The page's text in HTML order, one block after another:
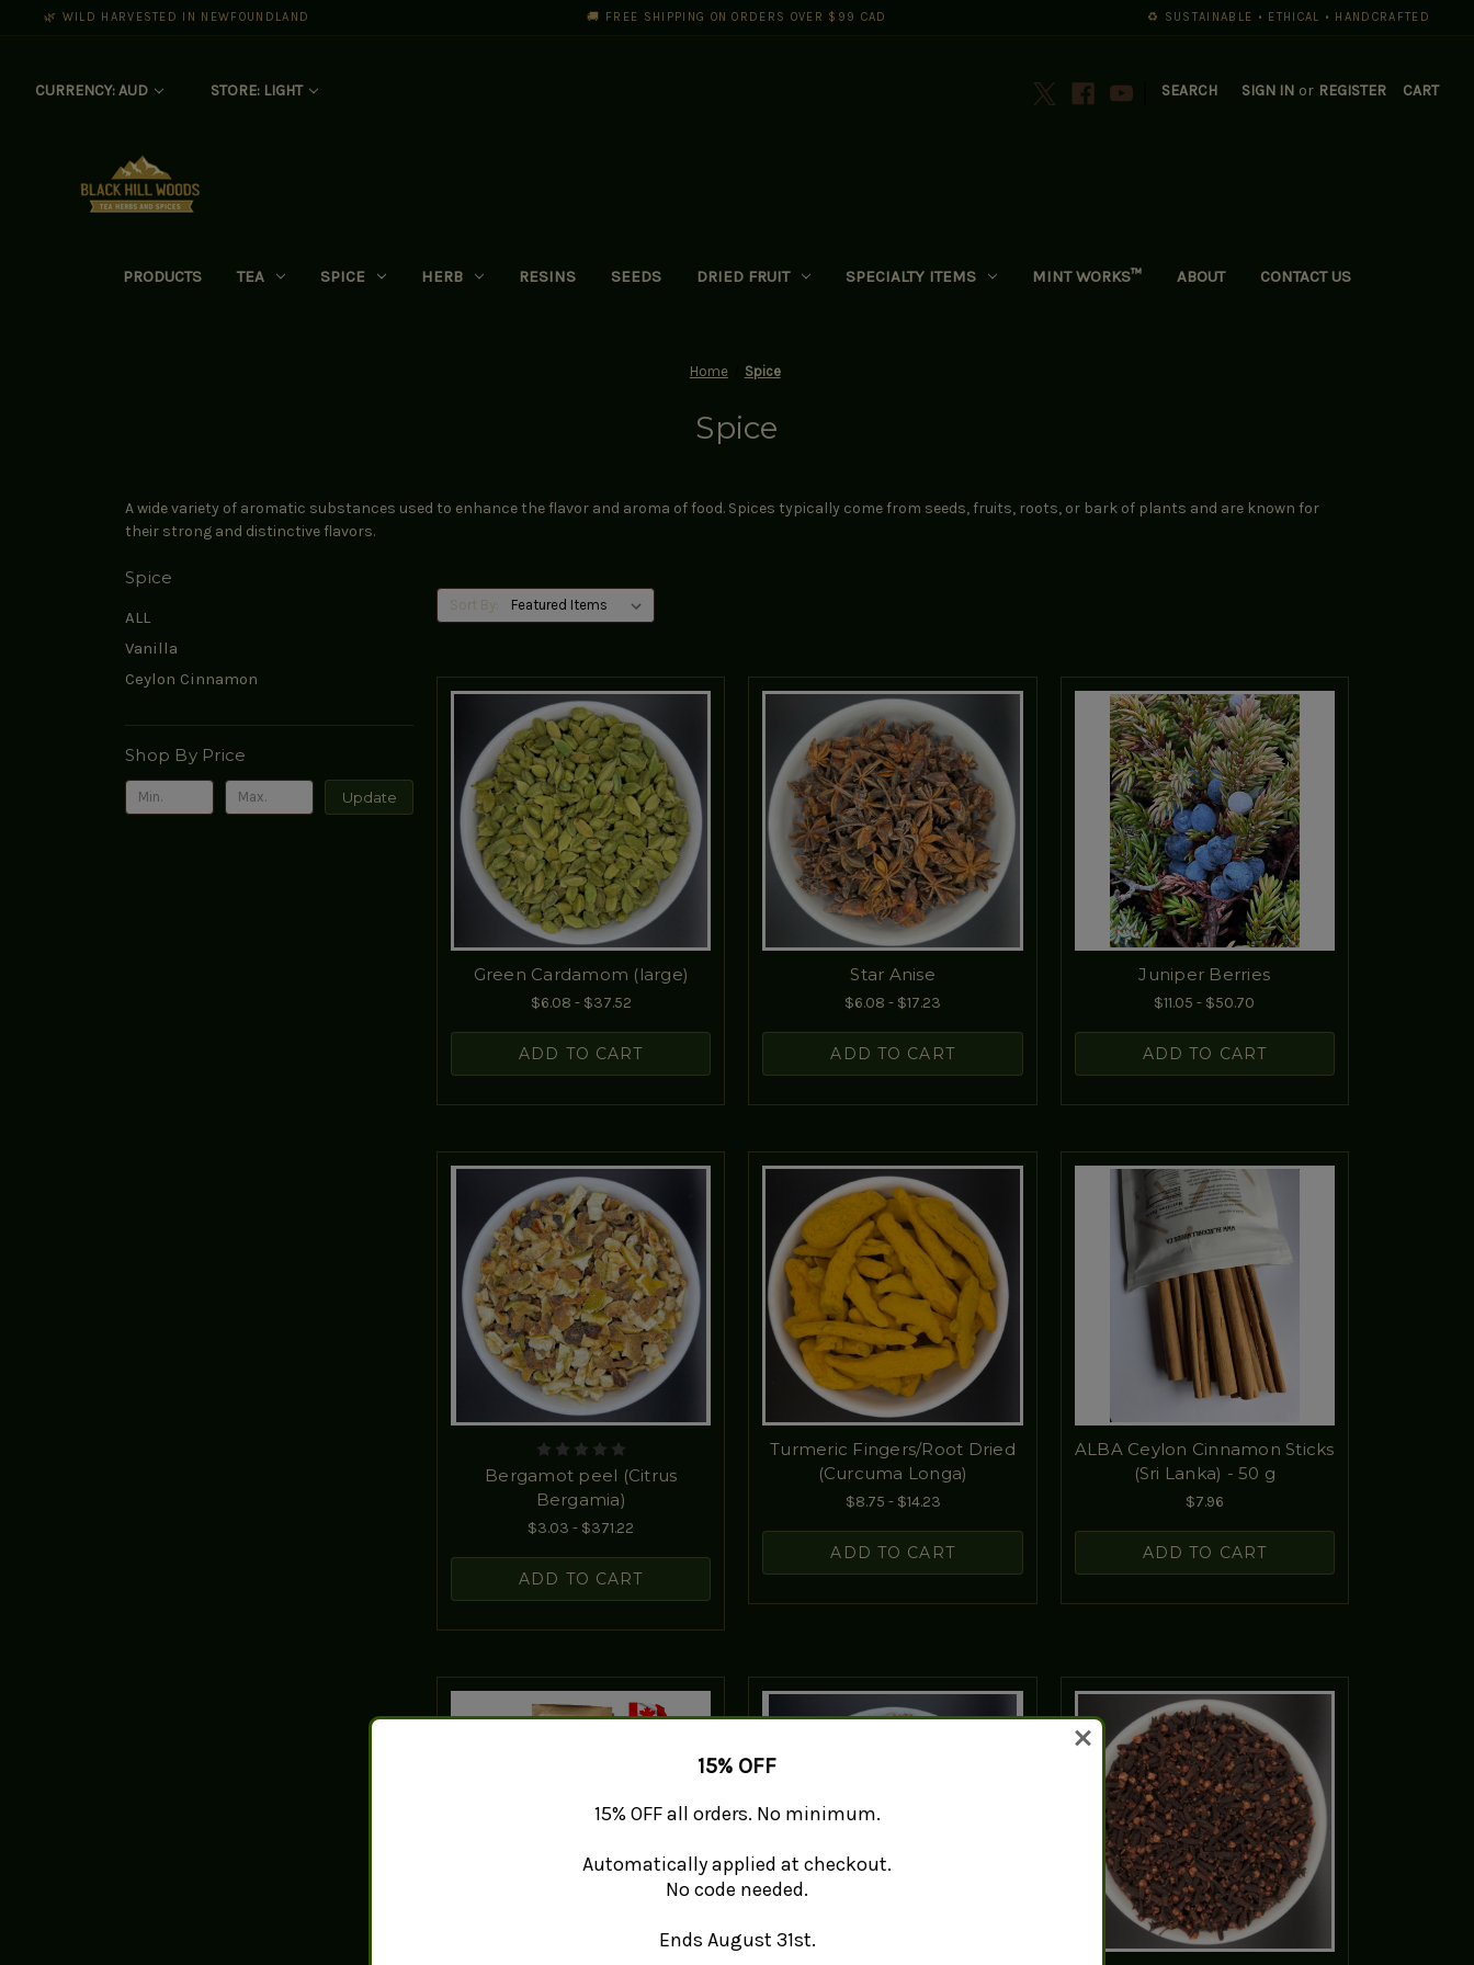
🌿 WILD HARVESTED IN NEWFOUNDLAND 🚚 FREE SHIPPING ON ORDERS OVER $99 CAD ♻️ SUSTAINABLE • ETHICAL • HANDCRAFTED
CURRENCY: AUD STORE: LIGHT SEARCH SIGN IN or REGISTER CART
PRODUCTS TEA SPICE HERB RESINS SEEDS DRIED FRUIT SPECIALTY ITEMS MINT WORKS™ ABOUT CONTACT US
Home Spice
Spice
A wide variety of aromatic substances used to enhance the flavor and aroma of food. Spices typically come from seeds, fruits, roots, or bark of plants and are known for
their strong and distinctive flavors.
Spice
ALL
Vanilla
Ceylon Cinnamon
Shop By Price
Update
Sort By:
Green Cardamom (large)
$6.08 - $37.52
ADD TO CART
Star Anise
$6.08 - $17.23
ADD TO CART
Juniper Berries
$11.05 - $50.70
ADD TO CART
Bergamot peel (Citrus
Bergamia)
$3.03 - $371.22
ADD TO CART
Turmeric Fingers/Root Dried
(Curcuma Longa)
$8.75 - $14.23
ADD TO CART
ALBA Ceylon Cinnamon Sticks
(Sri Lanka) - 50 g
$7.96
ADD TO CART
15% OFF
15% OFF all orders. No minimum.
Automatically applied at checkout.
No code needed.
Ends August 31st.